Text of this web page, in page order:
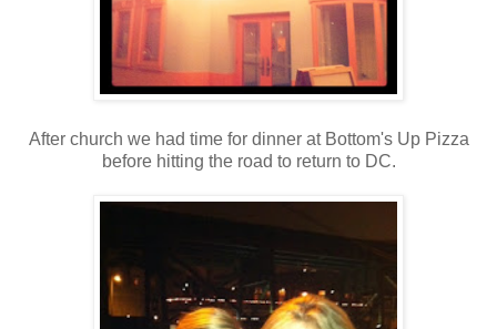
After church we had time for dinner at Bottom's Up Pizza
before hitting the road to return to DC.